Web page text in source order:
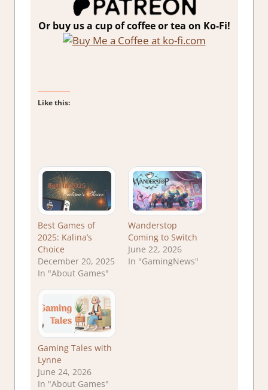
Or buy us a cup of coffee or tea on Ko-Fi!
Like this:
Best Games of
2025: Kalina’s
Choice
December 20, 2025
In "About Games"
Wanderstop
Coming to Switch
June 22, 2026
In "GamingNews"
Gaming Tales with
Lynne
June 24, 2026
In "About Games"